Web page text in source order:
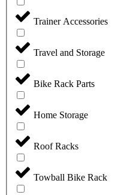
Trainer Accessories
Travel and Storage
Bike Rack Parts
Home Storage
Roof Racks
Towball Bike Rack